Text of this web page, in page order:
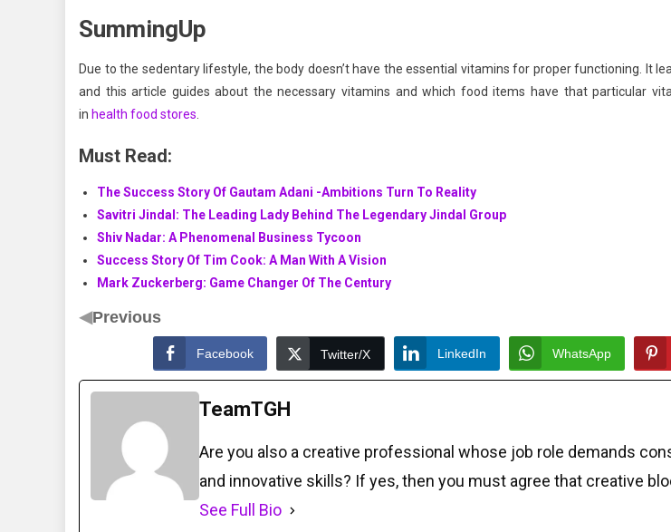
SummingUp
Due to the sedentary lifestyle, the body doesn’t have the essential vitamins for proper functioning. It
and this article guides about the necessary vitamins and which food items have that particular
in health food stores
Must Read:
The Success Story Of Gautam Adani -Ambitions Turn To Reality
Savitri Jindal: The Leading Lady Behind The Legendary Jindal Group
Shiv Nadar: A Phenomenal Business Tycoon
Success Story Of Tim Cook: A Man With A Vision
Mark Zuckerberg: Game Changer Of The Century
◀Previous
Facebook Twitter/X LinkedIn WhatsApp
TeamTGH
Are you also a creative professional whose job role demands
and innovative skills? If yes, then you must agree that creative
See Full Bio